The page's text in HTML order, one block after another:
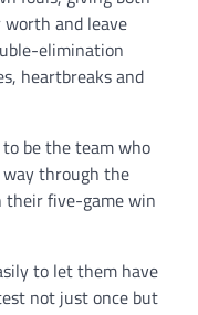
and leave
elimination
heartbreaks and
be the team who
through the
five-game win
to let them have
not just once but